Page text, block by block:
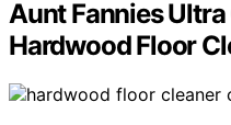
Aunt Fannies
Hardwood Floor